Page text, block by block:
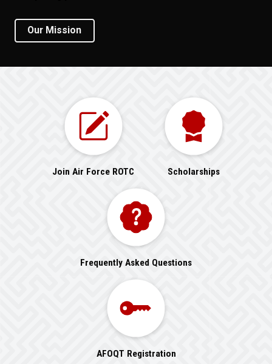
Our Mission
Join Air Force ROTC Scholarships
Frequently Asked Questions
AFOQT Registration